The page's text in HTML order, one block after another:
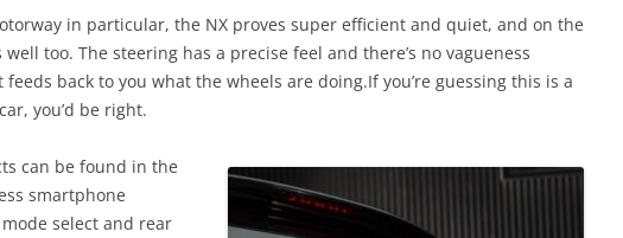
in particular, the NX proves super efficient and quiet, and on the
too. The steering has a precise feel and there’s no vagueness
back to you what the wheels are doing.If you’re guessing this is a
you’d be right.
can be found in the
smartphone
select and rear